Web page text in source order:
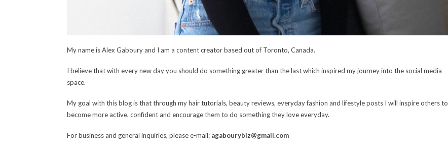
My name is Alex Gaboury and I am a content creator based out of Toronto, Canada.
I believe that with every new day you should do something greater than the last which inspired my journey into the social media
space.
My goal with this blog is that through my hair tutorials, beauty reviews, everyday fashion and lifestyle posts I will inspire others to
become more active, confident and encourage them to do something they love everyday.
For business and general inquiries, please e-mail: agabourybiz@gmail.com